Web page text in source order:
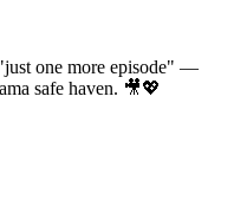
one more episode" —
safe haven. 🎥💖